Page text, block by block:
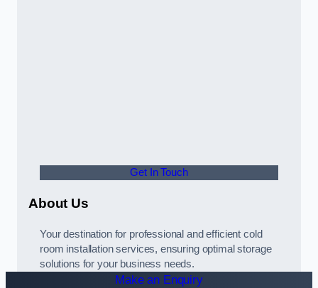
Get In Touch
About Us
Your destination for professional and efficient cold
room installation services, ensuring optimal storage
solutions for your business needs.
Make an Enquiry